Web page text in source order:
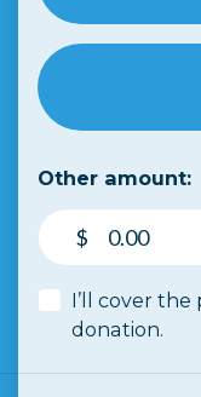
Other amount:
$
I’ll cover
donation.